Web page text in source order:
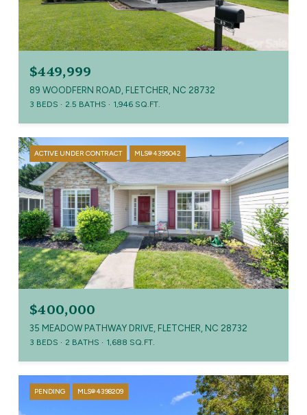
$449,999
89 WOODFERN ROAD, FLETCHER, NC 28732
3 BEDS 2.5 BATHS 1,946 SQ.FT.
ACTIVE UNDER CONTRACT MLS® 4395042
$400,000
35 MEADOW PATHWAY DRIVE, FLETCHER, NC 28732
3 BEDS 2 BATHS 1,688 SQ.FT.
PENDING MLS® 4398209